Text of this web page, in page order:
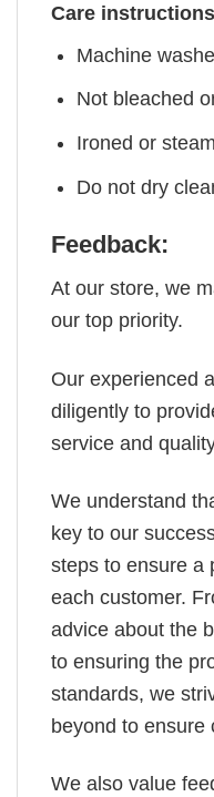
Care
Machine
Not bleached
Ironed or
Do not dry
Feedback:
At our store, we
our top priority.
Our experienced
diligently to
service and
We understand
key to our
steps to ensure a
each customer.
advice about the
to ensuring the
standards, we
beyond to ensure
We also value